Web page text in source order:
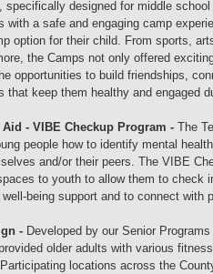
specifically designed for middle
with a safe and engaging camp
option for their child. From sports,
the Camps not only offered
opportunities to build friendships,
that keep them healthy and engaged
- VIBE Checkup Program - The
people how to identify mental
and/or their peers. The VIBE
to youth to allow them to check
being support and to connect with
- Developed by our Senior
older adults with various
locations across the